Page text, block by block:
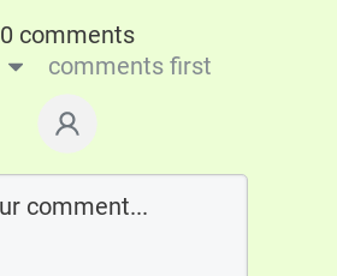
0 comments
comments first